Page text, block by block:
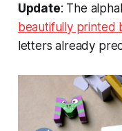
Update: The
beautifully printed
letters already